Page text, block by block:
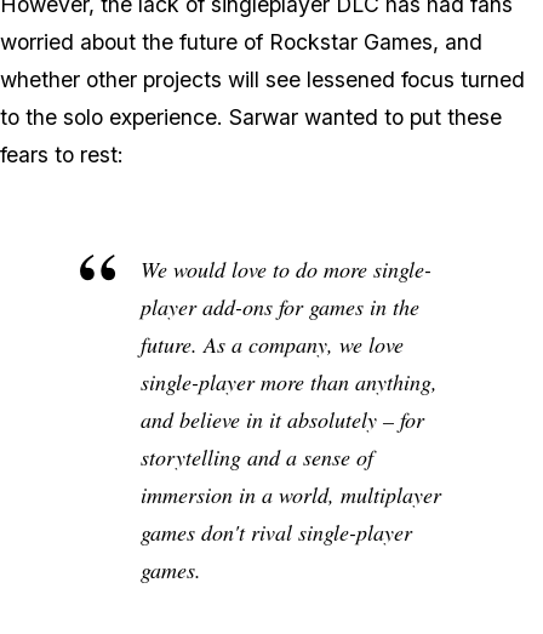
worried about the future of Rockstar Games, and
whether other projects will see lessened focus turned
to the solo experience. Sarwar wanted to put these
fears to rest:
We would love to do more single-
player add-ons for games in the
future. As a company, we love
single-player more than anything,
and believe in it absolutely – for
storytelling and a sense of
immersion in a world, multiplayer
games don't rival single-player
games.